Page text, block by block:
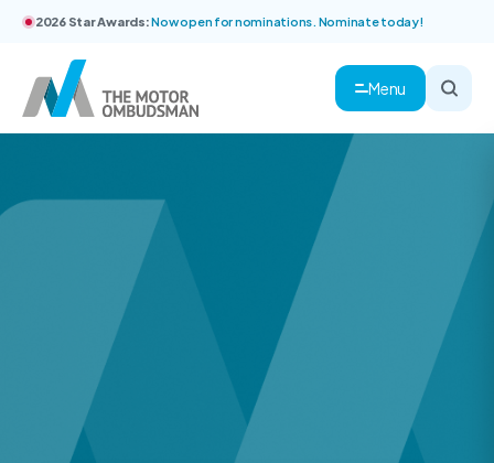
2026 Star Awards:Now open for nominations. Nominate today!
Menu